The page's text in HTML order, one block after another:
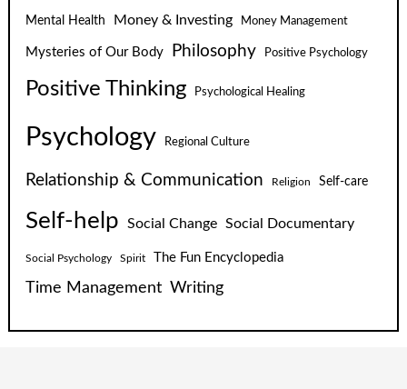
Mental Health Money & Investing Money Management
Mysteries of Our Body Philosophy Positive Psychology
Positive Thinking Psychological Healing
Psychology Regional Culture
Relationship & Communication Religion Self-care
Self-help Social Change Social Documentary
Social Psychology Spirit The Fun Encyclopedia
Time Management Writing